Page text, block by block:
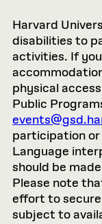
Harvard
disabilities to
activities. If
physical
Public
participation or
Language
should be
Please note
effort to
subject to